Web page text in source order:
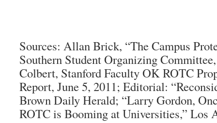
Sources: Allan Brick, “The Campus
Southern Student Organizing
Colbert, Stanford Faculty OK ROTC
Report, June 5, 2011; Editorial:
Brown Daily Herald; “Larry Gordon,
ROTC is Booming at Universities,” Los